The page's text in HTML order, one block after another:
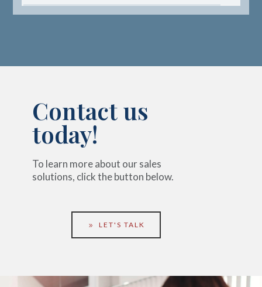
Contact us
today!
To learn more about our sales
solutions, click the button below.
LET'S TALK